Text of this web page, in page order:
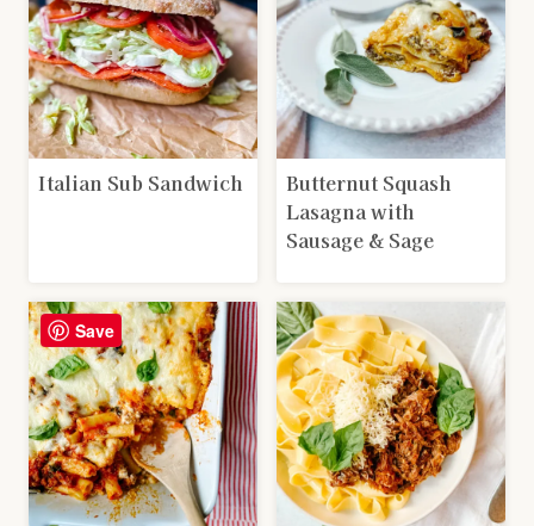
Italian Sub Sandwich
Butternut Squash
Lasagna with
Sausage & Sage
Save